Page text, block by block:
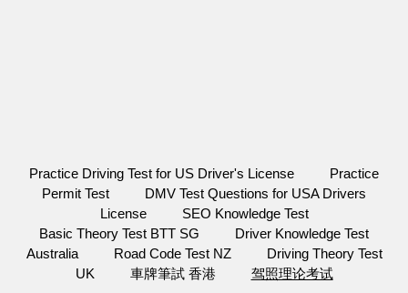
Practice Driving Test for US Driver's License
Practice
Permit Test
DMV Test Questions for USA Drivers
License
SEO Knowledge Test
Basic Theory Test BTT SG
Driver Knowledge Test
Australia
Road Code Test NZ
Driving Theory Test
UK
車牌筆試 香港 驾照理论考试